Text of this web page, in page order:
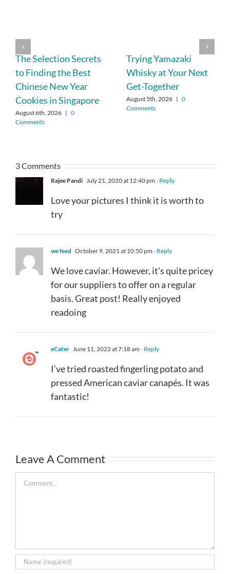
The Selection Secrets
to Finding the Best
Chinese New Year
Cookies in Singapore
August 6th, 2026 | 0
Comments
Trying Yamazaki
Whisky at Your Next
Get-Together
August 5th, 2026 | 0
Comments
3 Comments
Rajee Pandi July 21, 2020 at 12:40 pm - Reply
Love your pictures I think it is worth to
try
we feed October 9, 2021 at 10:50 pm - Reply
We love caviar. However, it’s quite pricey
for our suppliers to offer on a regular
basis. Great post! Really enjoyed
readoing
eCater June 11, 2022 at 7:18 am - Reply
I’ve tried roasted fingerling potato and
pressed American caviar canapés. It was
fantastic!
Leave A Comment
Comment